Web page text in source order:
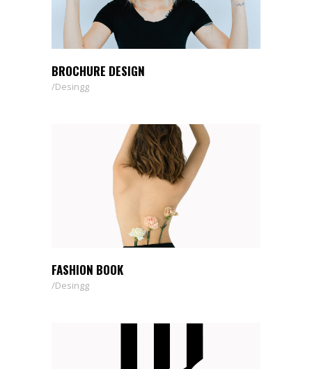
BROCHURE DESIGN
Desingg
FASHION BOOK
Desingg